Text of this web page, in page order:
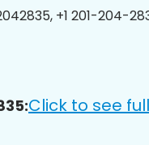
+1 201-204-
Click to see